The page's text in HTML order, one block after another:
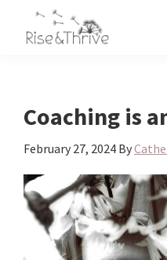
Corporate
World
Coaching is
February 27, 2024 By